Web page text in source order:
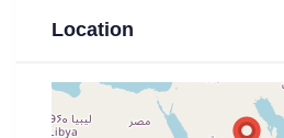
Location